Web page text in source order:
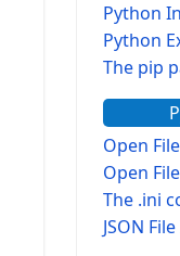
Python
Python
The pip
Open
Open
The .ini
JSON